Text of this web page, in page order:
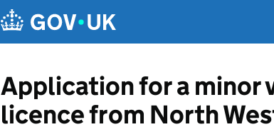
Application for a minor
licence from North